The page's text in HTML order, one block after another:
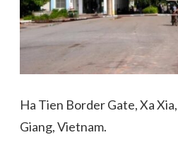
Ha Tien Border Gate, Xa
Giang, Vietnam.